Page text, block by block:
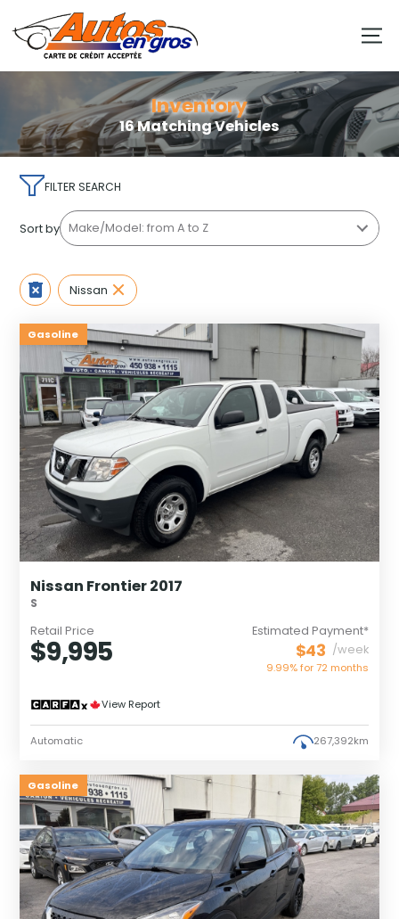
Inventory
16 Matching Vehicles
FILTER SEARCH
Sort by
Nissan
Gasoline
Nissan Frontier 2017
S
Retail Price
$9,995
Estimated Payment*
$43 /week
9.99% for72 months
View Report
Automatic 267,392km
Gasoline